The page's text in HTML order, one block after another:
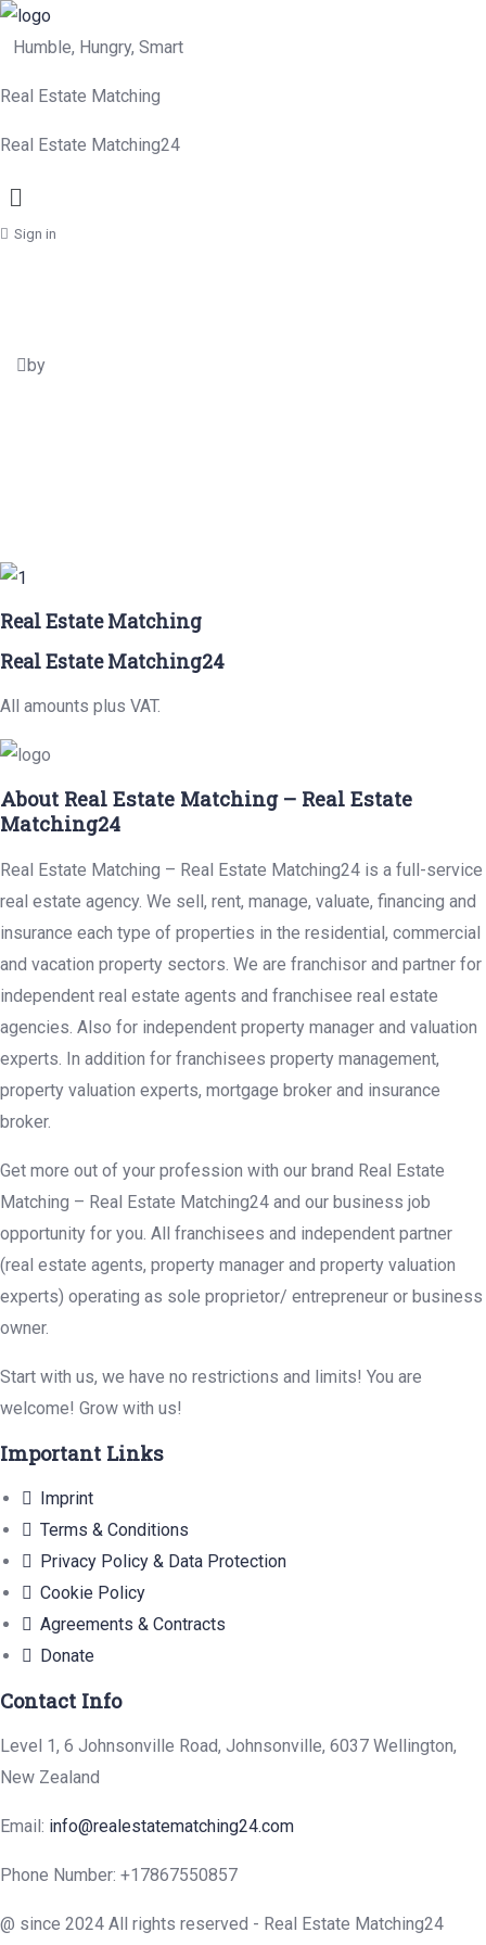
Humble, Hungry, Smart
Real Estate Matching
Real Estate Matching24
Menu
Sign in
by
Real Estate Matching
Real Estate Matching24
All amounts plus VAT.
About Real Estate Matching – Real Estate
Matching24
Real Estate Matching – Real Estate Matching24 is a full-service
real estate agency. We sell, rent, manage, valuate, financing and
insurance each type of properties in the residential, commercial
and vacation property sectors. We are franchisor and partner for
independent real estate agents and franchisee real estate
agencies. Also for independent property manager and valuation
experts. In addition for franchisees property management,
property valuation experts, mortgage broker and insurance
broker.
Get more out of your profession with our brand Real Estate
Matching – Real Estate Matching24 and our business job
opportunity for you. All franchisees and independent partner
(real estate agents, property manager and property valuation
experts) operating as sole proprietor/ entrepreneur or business
owner.
Start with us, we have no restrictions and limits! You are
welcome! Grow with us!
Important Links
Imprint
Terms & Conditions
Privacy Policy & Data Protection
Cookie Policy
Agreements & Contracts
Donate
Contact Info
Level 1, 6 Johnsonville Road, Johnsonville, 6037 Wellington,
New Zealand
Email: info@realestatematching24.com
Phone Number: +17867550857
@ since 2024 All rights reserved - Real Estate Matching24